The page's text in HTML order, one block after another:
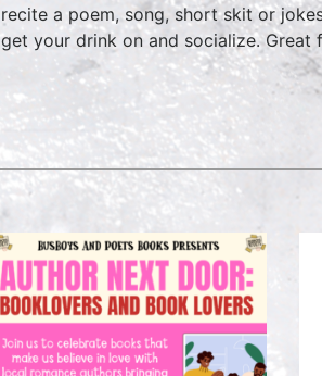
recite a poem, song, short skit or
get your drink on and socialize. Great